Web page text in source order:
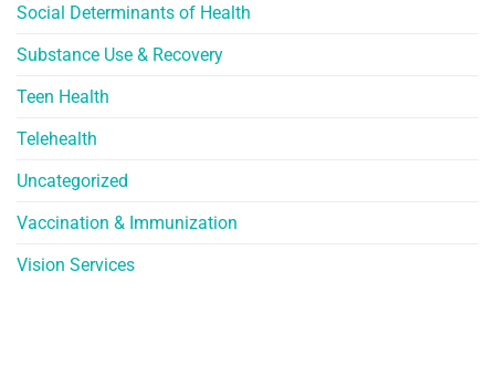
Social Determinants of Health
Substance Use & Recovery
Teen Health
Telehealth
Uncategorized
Vaccination & Immunization
Vision Services